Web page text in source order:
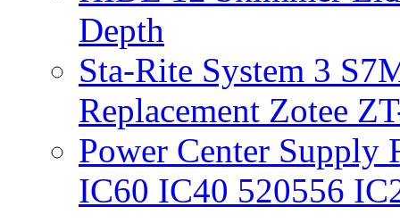
Depth
Sta-Rite System 3
Replacement Zotee
Power Center
IC60 IC40 520556